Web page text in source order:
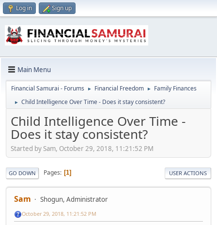
Log in Sign up
Main Menu
Financial Samurai - Forums ► Financial Freedom ► Family Finances
► Child Intelligence Over Time - Does it stay consistent?
Child Intelligence Over Time -
Does it stay consistent?
Started by Sam, October 29, 2018, 11:21:52 PM
GO DOWN Pages 1 USER ACTIONS
Sam Shogun, Administrator
October 29, 2018, 11:21:52 PM